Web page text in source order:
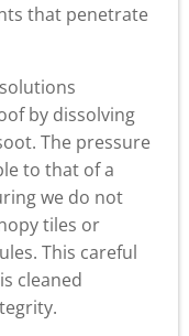
that penetrate
by dissolving
The pressure
to that of a
we do not
tiles or
This careful
cleaned